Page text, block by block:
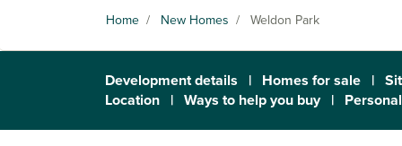
Home / New Homes / Weldon Park
Development details | Homes for sale |
Location | Ways to help you buy |